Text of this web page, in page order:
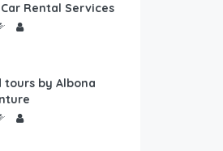
Rental Services
tours by Albona